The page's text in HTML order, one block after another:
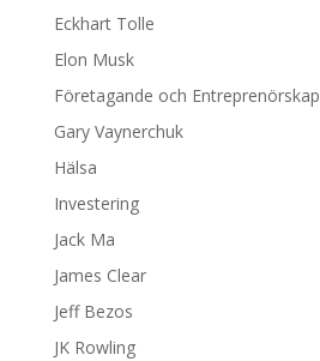
Eckhart Tolle
Elon Musk
Företagande och Entreprenörskap
Gary Vaynerchuk
Hälsa
Investering
Jack Ma
James Clear
Jeff Bezos
JK Rowling